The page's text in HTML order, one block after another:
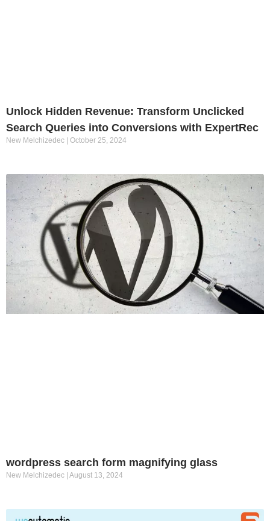
Unlock Hidden Revenue: Transform Unclicked
Search Queries into Conversions with ExpertRec
New Melchizedec October 25, 2024
wordpress search form magnifying glass
New Melchizedec August 13, 2024